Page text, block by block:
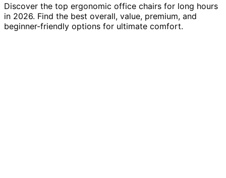
Discover the top ergonomic office chairs for long hours
in 2026. Find the best overall, value, premium, and
beginner-friendly options for ultimate comfort.